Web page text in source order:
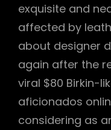
exquisite and
affected by
about designer
again after the
viral $80 Birkin-
aficionados
considering as